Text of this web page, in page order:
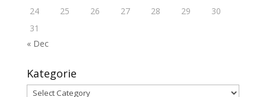
24
25 26 27 28 29
30
31
« Dec
Kategorie
Kategorie